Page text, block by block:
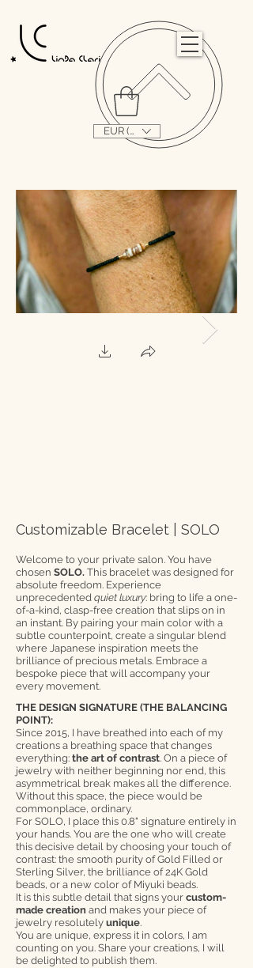
EUR (€)
Customizable Bracelet | SOLO
Welcome to your private salon. You have
chosen SOLO. This bracelet was designed for
absolute freedom. Experience
unprecedented quiet luxury: bring to life a one-
of-a-kind, clasp-free creation that slips on in
an instant. By pairing your main color with a
subtle counterpoint, create a singular blend
where Japanese inspiration meets the
brilliance of precious metals. Embrace a
bespoke piece that will accompany your
every movement.
THE DESIGN SIGNATURE (THE BALANCING
POINT):
Since 2015, I have breathed into each of my
creations a breathing space that changes
everything: the art of contrast. On a piece of
jewelry with neither beginning nor end, this
asymmetrical break makes all the difference.
Without this space, the piece would be
commonplace, ordinary.
For SOLO, I place this 0.8" signature entirely in
your hands. You are the one who will create
this decisive detail by choosing your touch of
contrast: the smooth purity of Gold Filled or
Sterling Silver, the brilliance of 24K Gold
beads, or a new color of Miyuki beads.
It is this subtle detail that signs your custom-
made creation and makes your piece of
jewelry resolutely unique.
You are unique, express it in colors, I am
counting on you. Share your creations, I will
be delighted to publish them.